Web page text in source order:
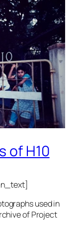
of H10
used in
of Project